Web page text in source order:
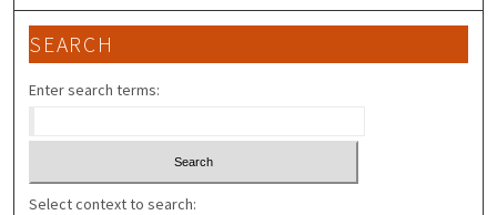
SEARCH
Enter search terms:
Select context to search: